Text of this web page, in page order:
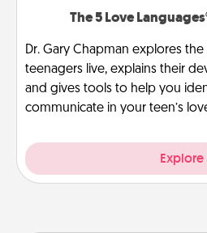
The 5 Love
Dr. Gary Chapman explores
teenagers live, explains their
and gives tools to help you
communicate in your teen’s
Explore